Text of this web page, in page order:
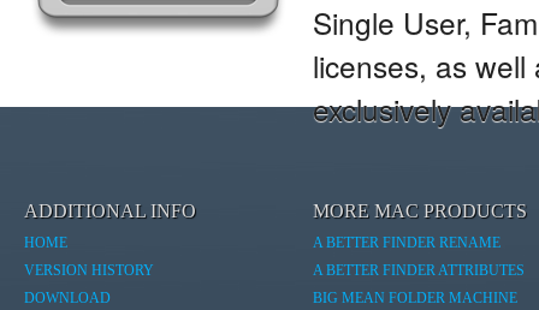
Single User,
licenses, as
exclusively
ADDITIONAL INFO
HOME
VERSION HISTORY
DOWNLOAD
MORE MAC PRODUCTS
A BETTER FINDER RENAME
A BETTER FINDER ATTRIBUTES
BIG MEAN FOLDER MACHINE